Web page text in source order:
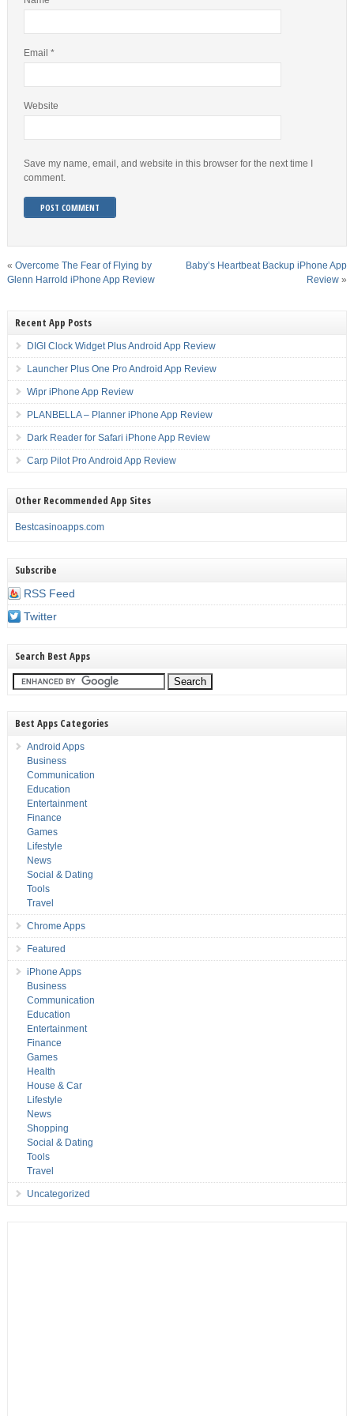
Email *
Website
Save my name, email, and website in this browser for the next time I
comment.
« Overcome The Fear of Flying by
Glenn Harrold iPhone App Review
Baby’s Heartbeat Backup iPhone App
Review »
Recent App Posts
DIGI Clock Widget Plus Android App Review
Launcher Plus One Pro Android App Review
Wipr iPhone App Review
PLANBELLA – Planner iPhone App Review
Dark Reader for Safari iPhone App Review
Carp Pilot Pro Android App Review
Other Recommended App Sites
Bestcasinoapps.com
Subscribe
RSS Feed
Twitter
Search Best Apps
Best Apps Categories
Android Apps
Business
Communication
Education
Entertainment
Finance
Games
Lifestyle
News
Social & Dating
Tools
Travel
Chrome Apps
Featured
iPhone Apps
Business
Communication
Education
Entertainment
Finance
Games
Health
House & Car
Lifestyle
News
Shopping
Social & Dating
Tools
Travel
Uncategorized